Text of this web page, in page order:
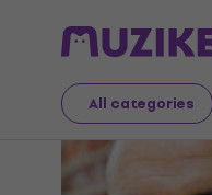
All categories